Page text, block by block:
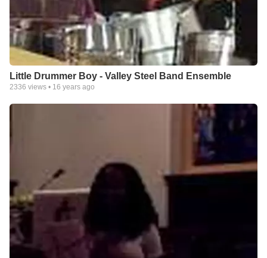
Little Drummer Boy - Valley Steel Band Ensemble
2336 views • 16 years ago